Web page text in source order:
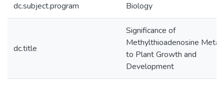
dc.subject.program Biology
dc.title
Significance of
Methylthioadenosine
to Plant Growth and
Development